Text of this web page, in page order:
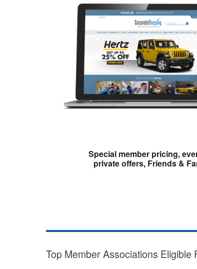
Special member pricing,
private offers, Friends &
Top Member Associations